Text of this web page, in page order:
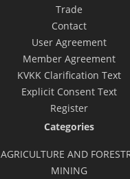
Trade
Contact
User Agreement
Member Agreement
KVKK Clarification Text
Explicit Consent Text
Register
Categories
AGRICULTURE AND
MINING